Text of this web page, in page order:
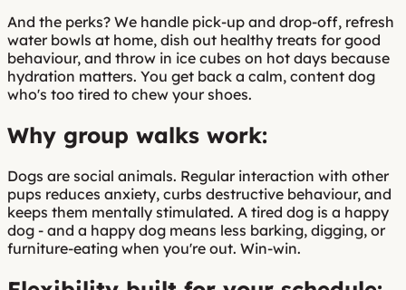
And the perks? We handle pick-up and drop-off, refresh
water bowls at home, dish out healthy treats for good
behaviour, and throw in ice cubes on hot days because
hydration matters. You get back a calm, content dog
who's too tired to chew your shoes.
Why group walks work:
Dogs are social animals. Regular interaction with other
pups reduces anxiety, curbs destructive behaviour, and
keeps them mentally stimulated. A tired dog is a happy
dog - and a happy dog means less barking, digging, or
furniture-eating when you're out. Win-win.